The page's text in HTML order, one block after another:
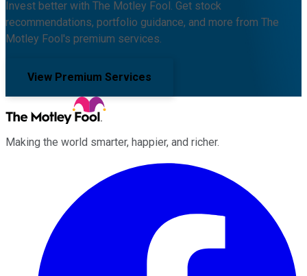
Invest better with The Motley Fool. Get stock
recommendations, portfolio guidance, and more from The
Motley Fool's premium services.
View Premium Services
Making the world smarter, happier, and richer.